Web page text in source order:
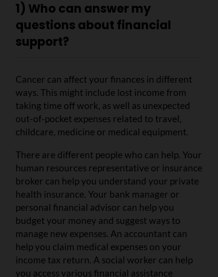
1) Who can answer my
questions about financial
support?
Cancer can affect your finances in different
ways. This might include lost income from
taking time off work, as well as unexpected
out-of-pocket expenses related to travel,
childcare, medicine or medical equipment.
There are different people who can help. Your
human resources representative or insurance
broker can help you understand your private
health insurance. Your bank manager or
personal financial advisor can help you
budget your money and suggest ways to
manage new expenses. An accountant can
help you claim medical expenses on your
income tax return. A social worker can help
you access various financial assistance